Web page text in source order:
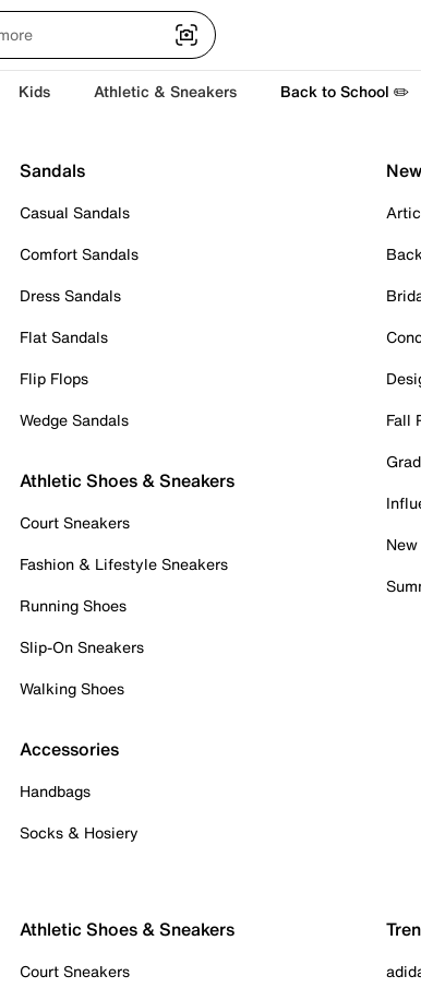
Kids Athletic & Sneakers Back to School ✏️
Sandals
Casual Sandals
Comfort Sandals
Dress Sandals
Flat Sandals
Flip Flops
Wedge Sandals
Athletic Shoes & Sneakers
Court Sneakers
Fashion & Lifestyle Sneakers
Running Shoes
Slip-On Sneakers
Walking Shoes
Accessories
Handbags
Socks & Hosiery
Fall
Athletic Shoes & Sneakers
Court Sneakers